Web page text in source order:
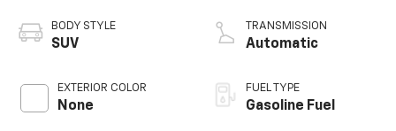
BODY STYLE
SUV
EXTERIOR COLOR
None
TRANSMISSION
Automatic
FUEL TYPE
Gasoline Fuel